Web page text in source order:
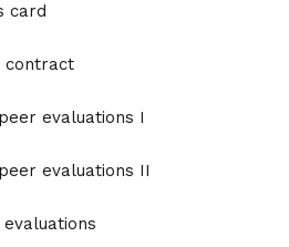
card
contract
evaluations I
evaluations II